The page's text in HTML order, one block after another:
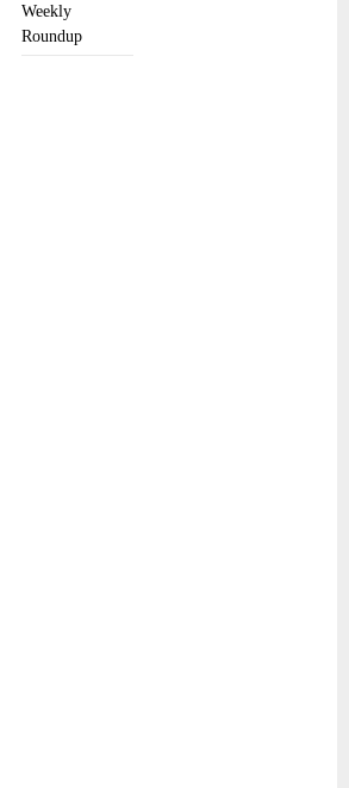
Weekly
Roundup